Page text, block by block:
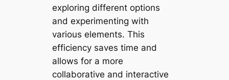
exploring different options
and experimenting with
various elements. This
efficiency saves time and
allows for a more
collaborative and interactive